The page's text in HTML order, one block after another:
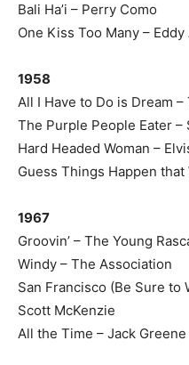
Bali Ha’i – Perry Como
One Kiss Too Many –
1958
All I Have to Do is Dream
The Purple People Eater –
Hard Headed Woman –
Guess Things Happen that
1967
Groovin’ – The Young
Windy – The Association
San Francisco (Be Sure to
Scott McKenzie
All the Time – Jack Greene